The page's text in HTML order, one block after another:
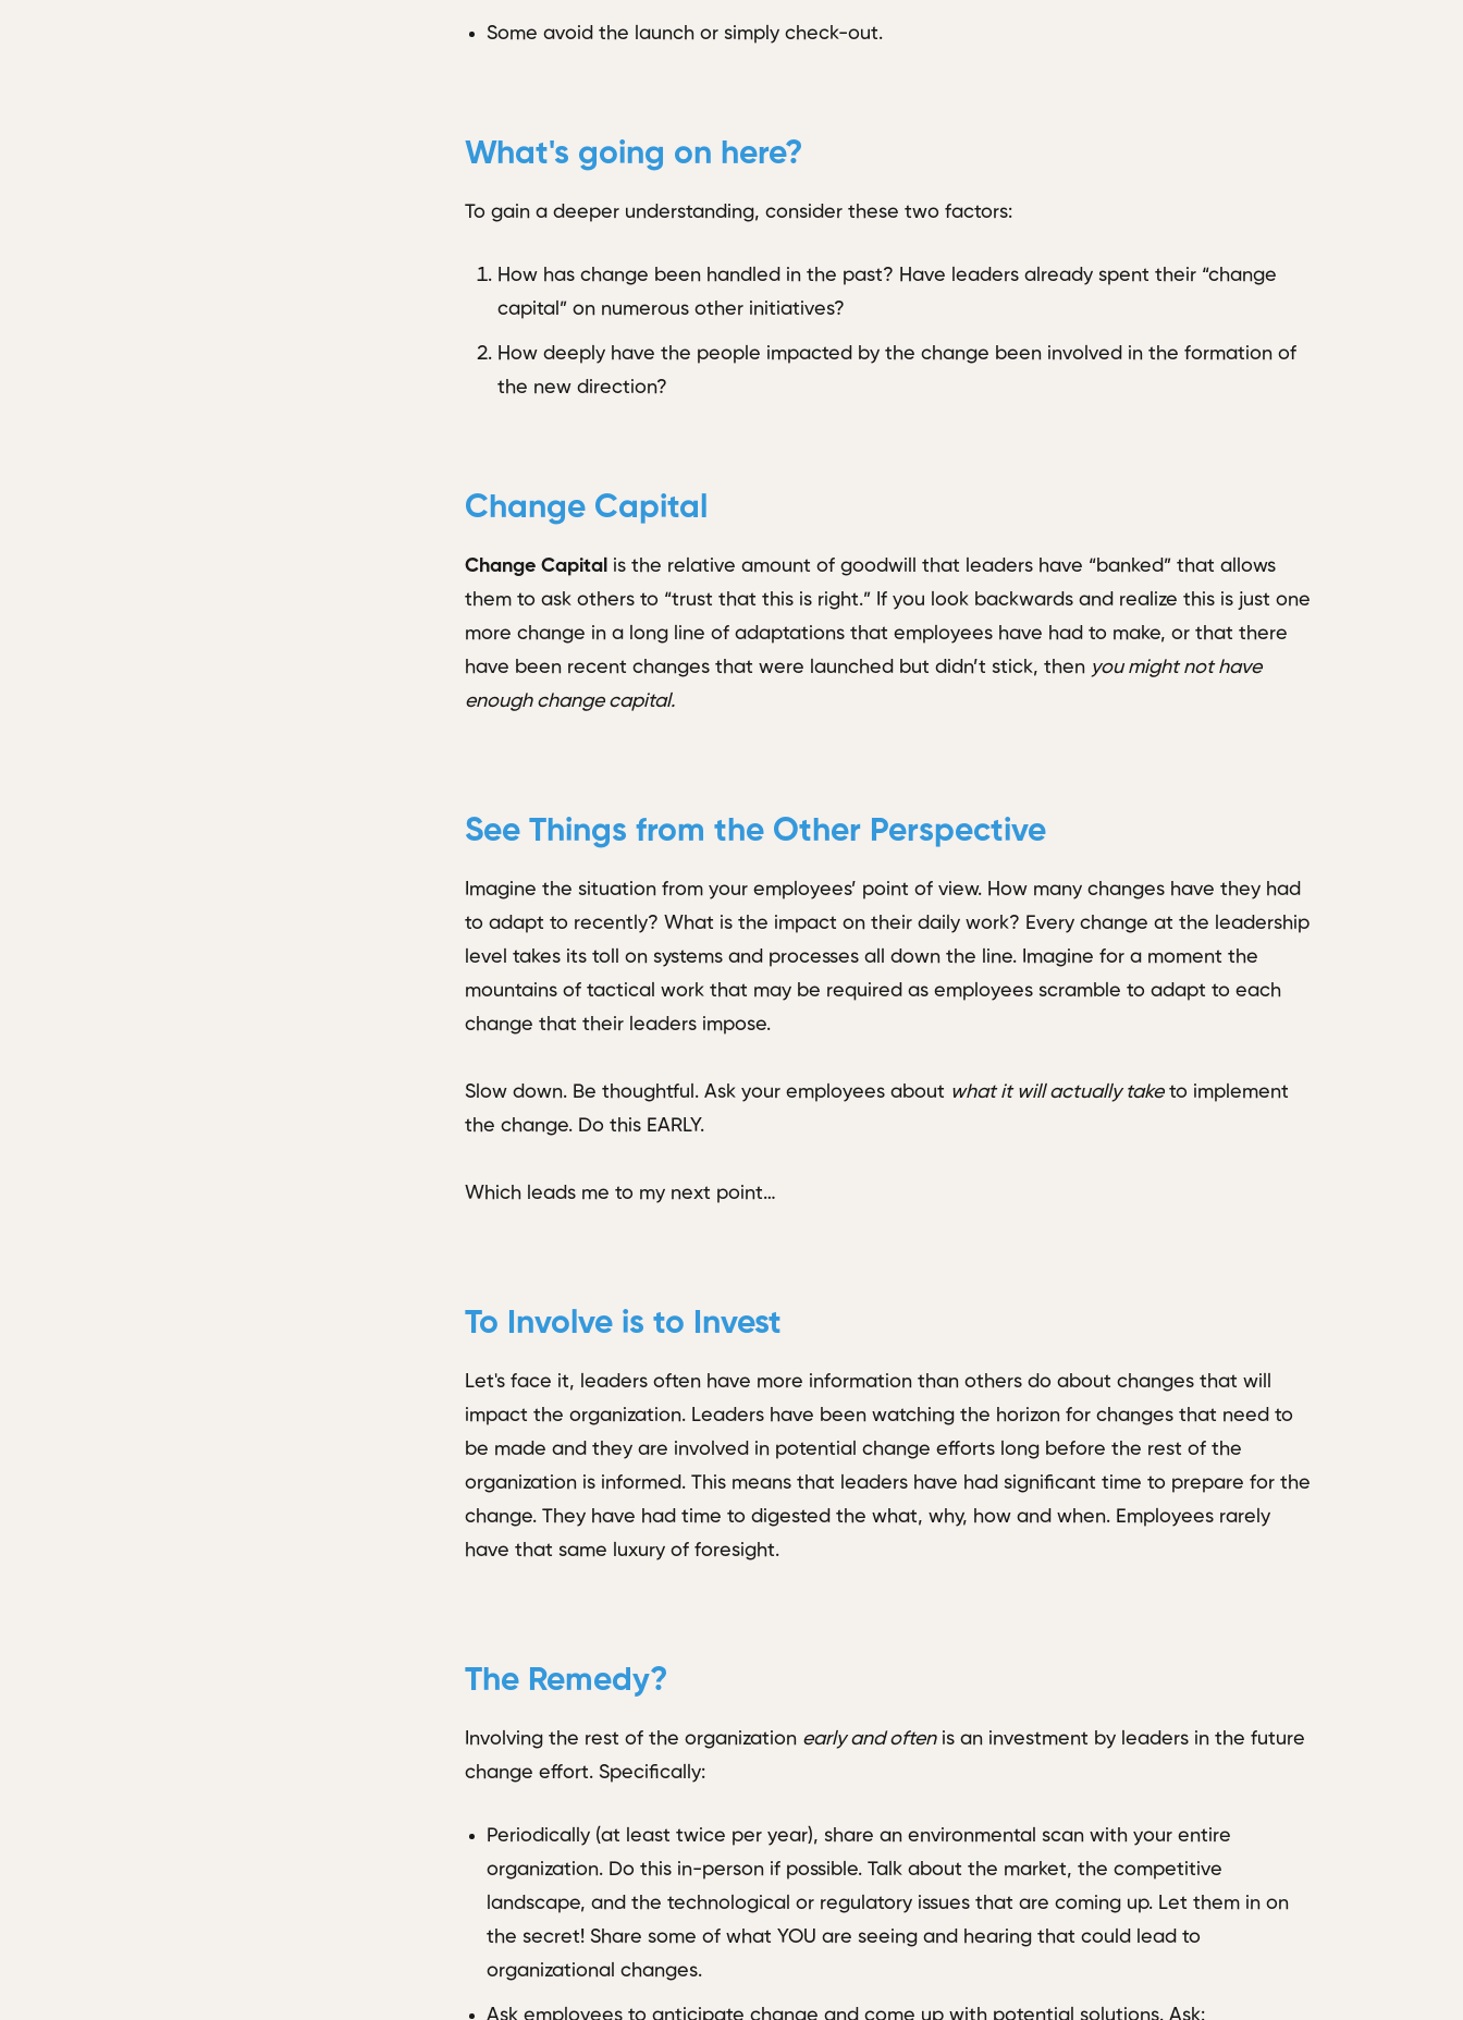
Some avoid the launch or simply check-out.
What's going on here?
To gain a deeper understanding, consider these two factors:
How has change been handled in the past? Have leaders already spent their “change
capital” on numerous other initiatives?
How deeply have the people impacted by the change been involved in the formation of
the new direction?
Change Capital
Change Capital is the relative amount of goodwill that leaders have “banked” that allows
them to ask others to “trust that this is right.” If you look backwards and realize this is just one
more change in a long line of adaptations that employees have had to make, or that there
have been recent changes that were launched but didn’t stick, then you might not have
enough change capital.
See Things from the Other Perspective
Imagine the situation from your employees’ point of view. How many changes have they had
to adapt to recently? What is the impact on their daily work? Every change at the leadership
level takes its toll on systems and processes all down the line. Imagine for a moment the
mountains of tactical work that may be required as employees scramble to adapt to each
change that their leaders impose.
Slow down. Be thoughtful. Ask your employees about what it will actually taketo implement
the change. Do this EARLY.
Which leads me to my next point…
To Involve is to Invest
Let's face it, leaders often have more information than others do about changes that will
impact the organization. Leaders have been watching the horizon for changes that need to
be made and they are involved in potential change efforts long before the rest of the
organization is informed. This means that leaders have had significant time to prepare for the
change. They have had time to digested the what, why, how and when. Employees rarely
have that same luxury of foresight.
The Remedy?
Involving the rest of the organization early and oftenis an investment by leaders in the future
change effort. Specifically:
Periodically (at least twice per year), share an environmental scan with your entire
organization. Do this in-person if possible. Talk about the market, the competitive
landscape, and the technological or regulatory issues that are coming up. Let them in on
the secret! Share some of what YOU are seeing and hearing that could lead to
organizational changes.
Ask employees to anticipate change and come up with potential solutions. Ask: